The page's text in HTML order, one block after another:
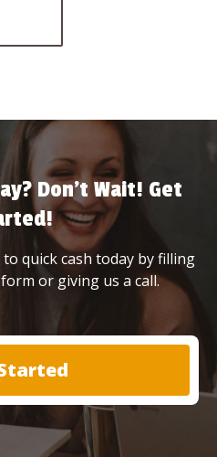
Don’t Wait! Get
quick cash today by filling
or giving us a call.